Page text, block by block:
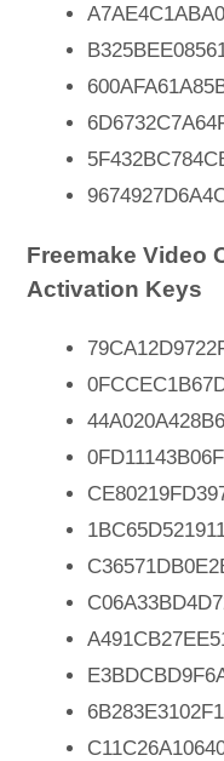
Freemake Video
Activation Keys